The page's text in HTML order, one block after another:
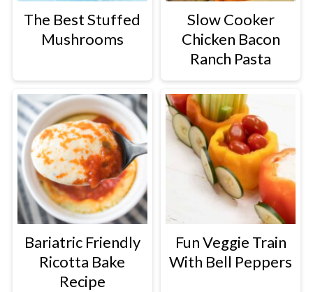
The Best Stuffed
Mushrooms
Slow Cooker
Chicken Bacon
Ranch Pasta
Bariatric Friendly
Ricotta Bake
Recipe
Fun Veggie Train
With Bell Peppers